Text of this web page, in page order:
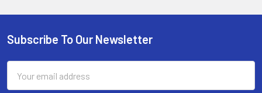
Footer
Subscribe To Our Newsletter
Address